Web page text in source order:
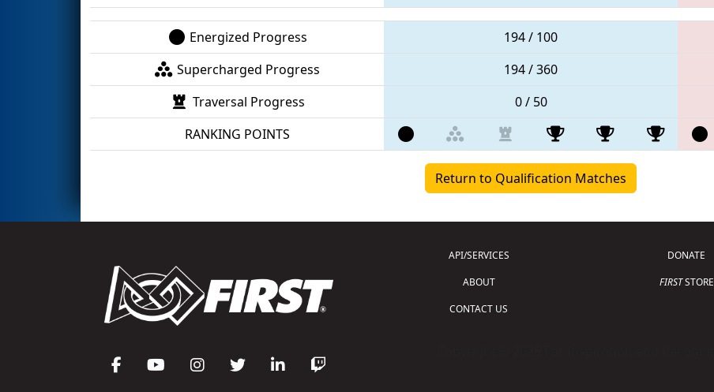
Energized Progress 194 / 100
Supercharged Progress
194 / 360
Traversal Progress
0 / 50
RANKING POINTS
Return to Qualification Matches
API/SERVICES
ABOUT
CONTACT US
DONATE
FIRSTSTORE